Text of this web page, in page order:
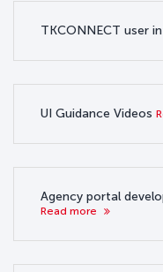
TKCONNECT user
UI Guidance Videos
Agency portal
Read more